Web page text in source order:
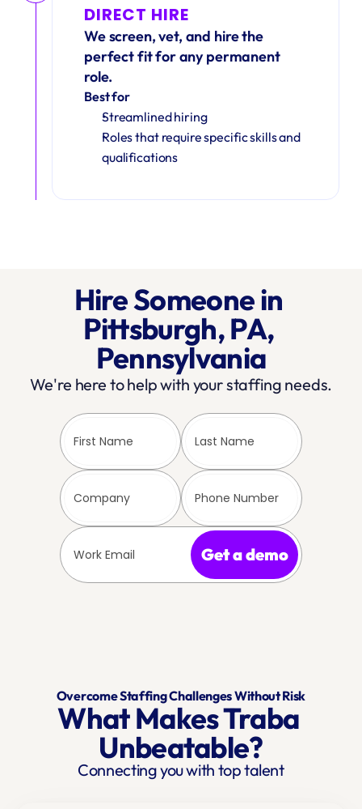
DIRECT HIRE
We screen, vet, and hire the
perfect fit for any permanent
role.
Best for
Streamlined hiring
Roles that require specific skills and
qualifications
Hire Someone in
Pittsburgh, PA,
Pennsylvania
We're here to help with your staffing needs.
Get a demo
Overcome Staffing Challenges Without Risk
What Makes Traba
Unbeatable?
Connecting you with top talent